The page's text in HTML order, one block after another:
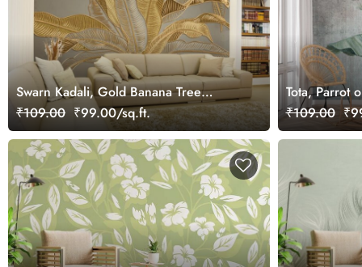
Swarn Kadali, Gold Banana Tree
Wallpaper Mural
₹109.00 ₹99.00/sq.ft.
Tota, Parrot
Grunge
₹109.00